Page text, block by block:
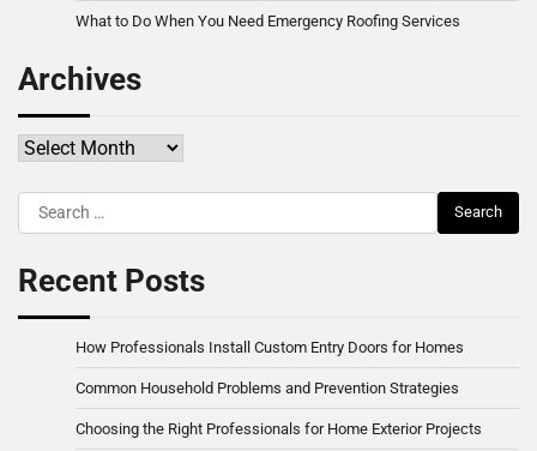
What to Do When You Need Emergency Roofing Services
Archives
Archives
Search
for:
Recent Posts
How Professionals Install Custom Entry Doors for Homes
Common Household Problems and Prevention Strategies
Choosing the Right Professionals for Home Exterior Projects